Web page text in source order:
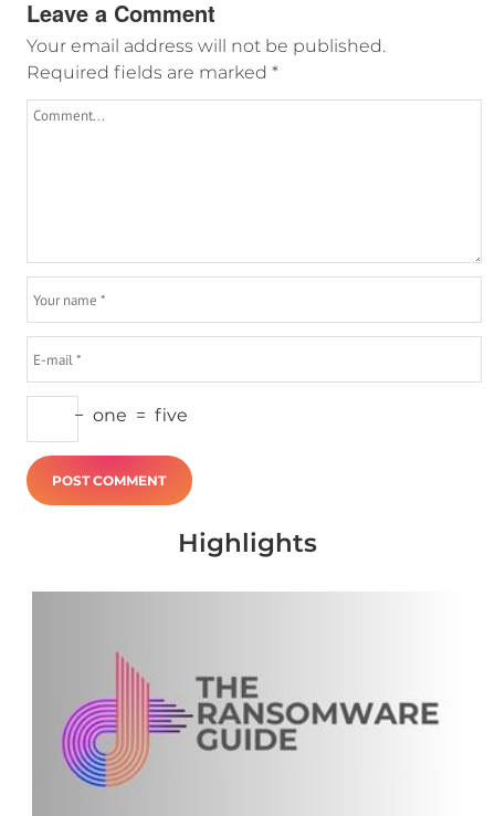
Leave a Comment
Your email address will not be published.
Required fields are marked *
− one = five
Highlights